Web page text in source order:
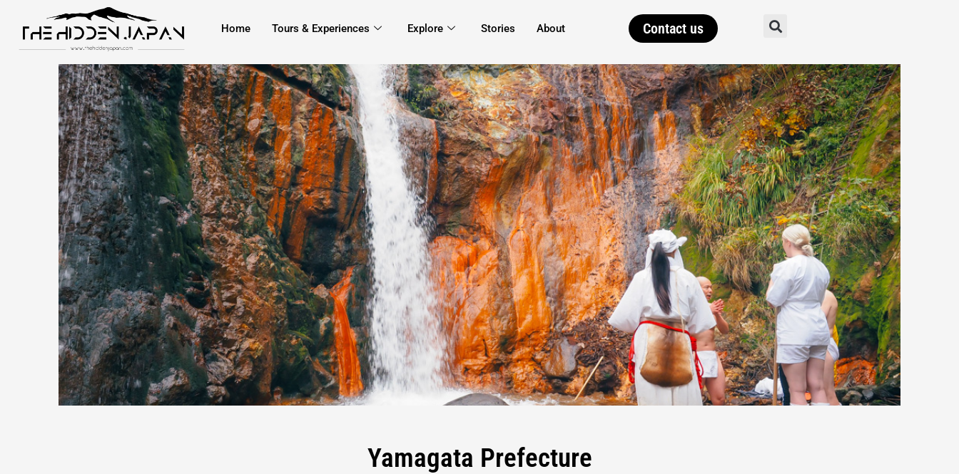
content
Home Tours & Experiences Explore Stories About Contact us
Yamagata Prefecture